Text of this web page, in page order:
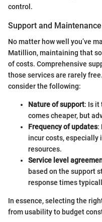
control.
Support and
No matter how well you’ve
Matillion, maintaining that
of costs. Comprehensive
those services are rarely
consider the following:
Nature of support: Is it
comes cheaper, but
Frequency of updates:
incur costs, especially
resources.
Service level
based on the support
response times
In essence, selecting the
from usability to budget